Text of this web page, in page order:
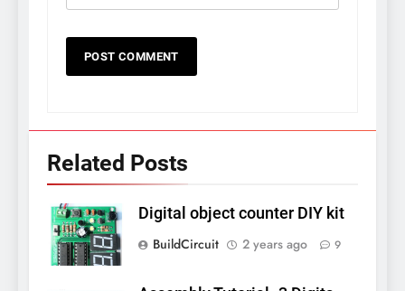
Related Posts
Digital object counter DIY kit
BuildCircuit
2 years ago 9